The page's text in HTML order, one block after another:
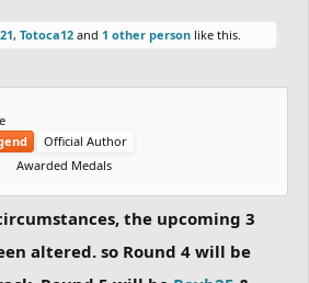
, Totoca12 and 1 other person like this.
Official Author
Awarded Medals
the upcoming 3
altered. so Round 4 will be